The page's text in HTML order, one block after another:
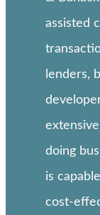
assisted
lenders,
doing
is
cost-